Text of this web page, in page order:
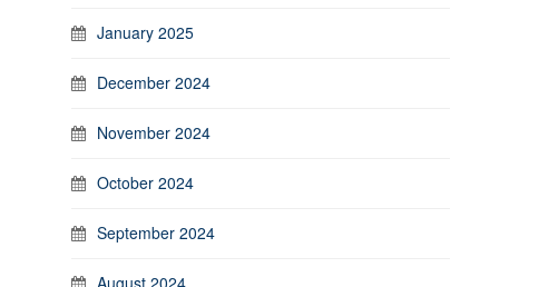
January 2025
December 2024
November 2024
October 2024
September 2024
August 2024